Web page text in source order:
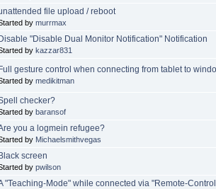
file upload / reboot
by murrmax
"Disable Dual Monitor Notification" Notification
by kazzar831
gesture control when connecting from tablet to
by medikitman
checker?
by baransof
you a logmein refugee?
by Michaelsmithvegas
screen
by pwilson
"Teaching-Mode" while connected via "Remote-